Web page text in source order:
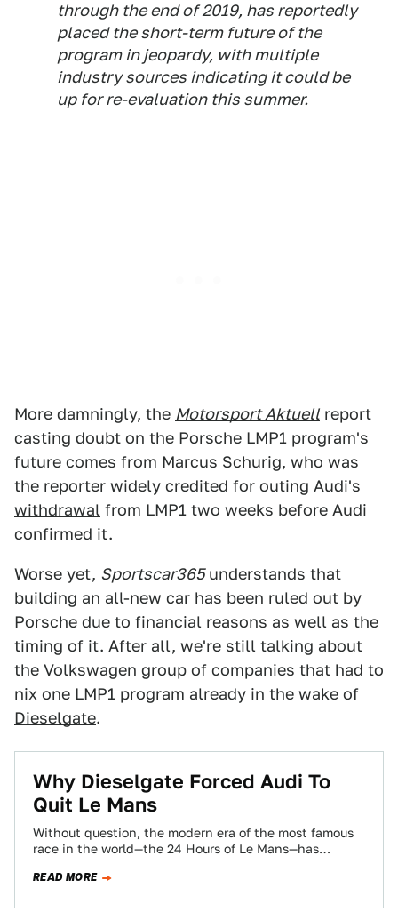
through the end of 2019, has reportedly
placed the short-term future of the
program in jeopardy, with multiple
industry sources indicating it could be
up for re-evaluation this summer.
More damningly, the Motorsport Aktuellreport
casting doubt on the Porsche LMP1 program's
future comes from Marcus Schurig, who was
the reporter widely credited for outing Audi's
withdrawal from LMP1 two weeks before Audi
confirmed it.
Worse yet, Sportscar365understands that
building an all-new car has been ruled out by
Porsche due to financial reasons as well as the
timing of it. After all, we're still talking about
the Volkswagen group of companies that had to
nix one LMP1 program already in the wake of
Dieselgate.
Why Dieselgate Forced Audi To
Quit Le Mans
Without question, the modern era of the most famous
race in the world—the 24 Hours of Le Mans—has
READ MORE